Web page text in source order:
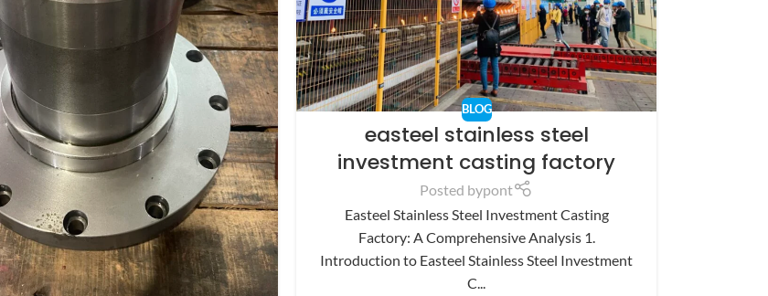
BLOG
easteel stainless steel
investment casting factory
Posted bypont
Easteel Stainless Steel Investment Casting
Factory: A Comprehensive Analysis 1.
Introduction to Easteel Stainless Steel Investment
C...